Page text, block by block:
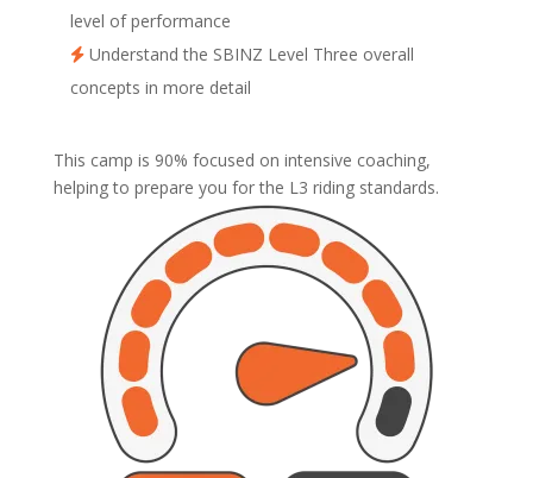
level of performance
Understand the SBINZ Level Three overall
concepts in more detail
This camp is 90% focused on intensive coaching,
helping to prepare you for the L3 riding standards.